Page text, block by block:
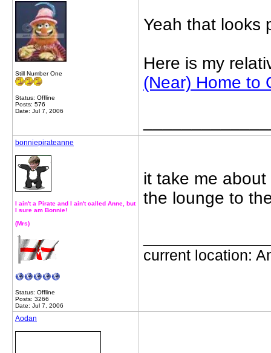
Still Number One
Status: Offline
Posts: 576
Date: Jul 7, 2006
Yeah that looks
Here is my
(Near) Home to
bonniepirateanne
I ain't a Pirate and I ain't called Anne, but
I sure am Bonnie!
(Mrs)
Status: Offline
Posts: 3266
Date: Jul 7, 2006
it take me
the lounge to
current location:
Aodan